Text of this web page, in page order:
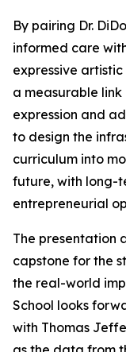
By pairing Dr.
informed care
expressive
a measurable
expression and
to design the
curriculum into
future, with long-
entrepreneurial
The presentation
capstone for the
the real-world
School looks
with Thomas